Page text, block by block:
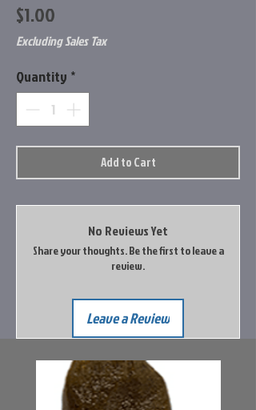
$1.00
Excluding Sales Tax
Quantity *
Add to Cart
No Reviews Yet
Share your thoughts. Be the first to leave a
review.
Leave a Review